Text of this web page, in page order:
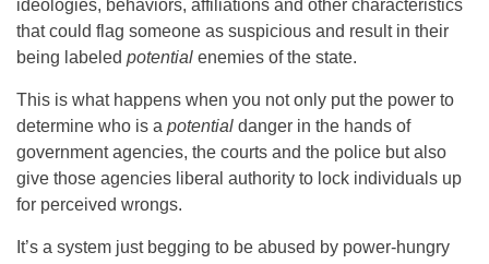
ideologies, behaviors, affiliations and other characteristics
that could flag someone as suspicious and result in their
being labeled potential enemies of the state.
This is what happens when you not only put the power to
determine who is a potential danger in the hands of
government agencies, the courts and the police but also
give those agencies liberal authority to lock individuals up
for perceived wrongs.
It’s a system just begging to be abused by power-hungry